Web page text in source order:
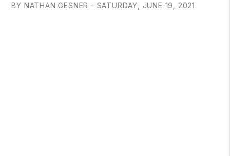
BY NATHAN GESNER - SATURDAY, JUNE 19, 2021